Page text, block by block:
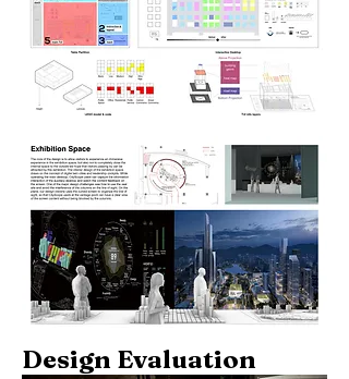
Design Evaluation